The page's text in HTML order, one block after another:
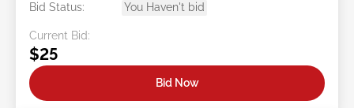
Bid Status:
You Haven't bid
Current Bid:
$25
Bid Now